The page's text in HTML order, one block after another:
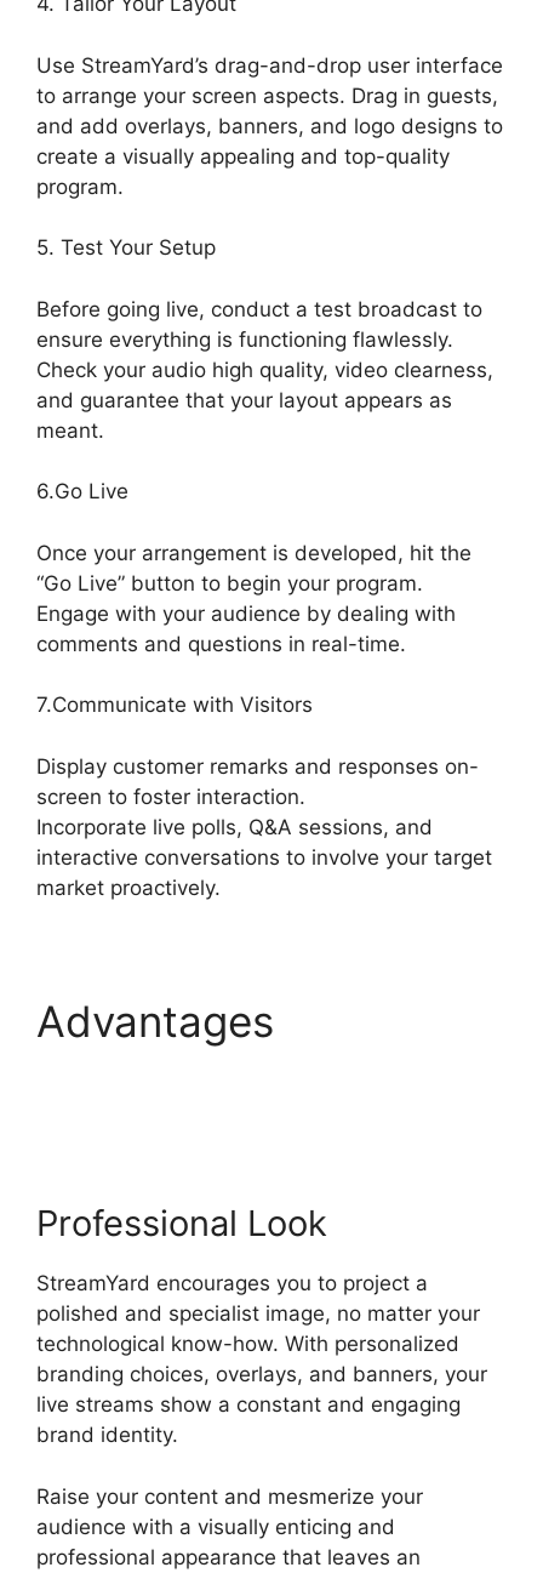
Use StreamYard’s drag-and-drop user interface
to arrange your screen aspects. Drag in guests,
and add overlays, banners, and logo designs to
create a visually appealing and top-quality
program.
5. Test Your Setup
Before going live, conduct a test broadcast to
ensure everything is functioning flawlessly.
Check your audio high quality, video clearness,
and guarantee that your layout appears as
meant.
6.Go Live
Once your arrangement is developed, hit the
“Go Live” button to begin your program.
Engage with your audience by dealing with
comments and questions in real-time.
7.Communicate with Visitors
Display customer remarks and responses on-
screen to foster interaction.
Incorporate live polls, Q&A sessions, and
interactive conversations to involve your target
market proactively.
Advantages
Professional Look
StreamYard encourages you to project a
polished and specialist image, no matter your
technological know-how. With personalized
branding choices, overlays, and banners, your
live streams show a constant and engaging
brand identity.
Raise your content and mesmerize your
audience with a visually enticing and
professional appearance that leaves an